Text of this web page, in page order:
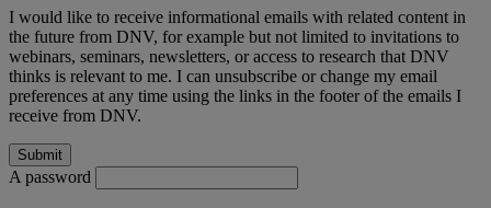
I would like to receive informational emails with related content in
the future from DNV, for example but not limited to invitations to
webinars, seminars, newsletters, or access to research that DNV
thinks is relevant to me. I can unsubscribe or change my email
preferences at any time using the links in the footer of the emails I
receive from DNV.
A password